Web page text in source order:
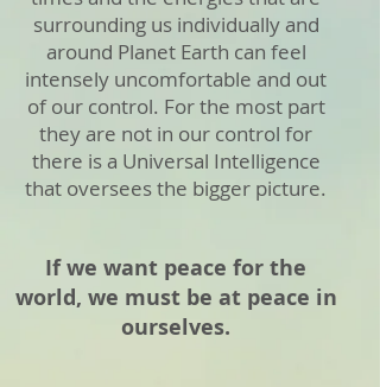
surrounding us individually and
around Planet Earth can feel
intensely uncomfortable and out
of our control. For the most part
they are not in our control for
there is a Universal Intelligence
that oversees the bigger picture.
If we want peace for the
world, we must be at peace in
ourselves.